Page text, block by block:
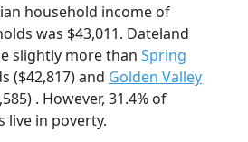
household income of
was $43,011. Dateland
slightly more than Spring
($42,817) and Golden Valley
. However, 31.4% of
live in poverty.